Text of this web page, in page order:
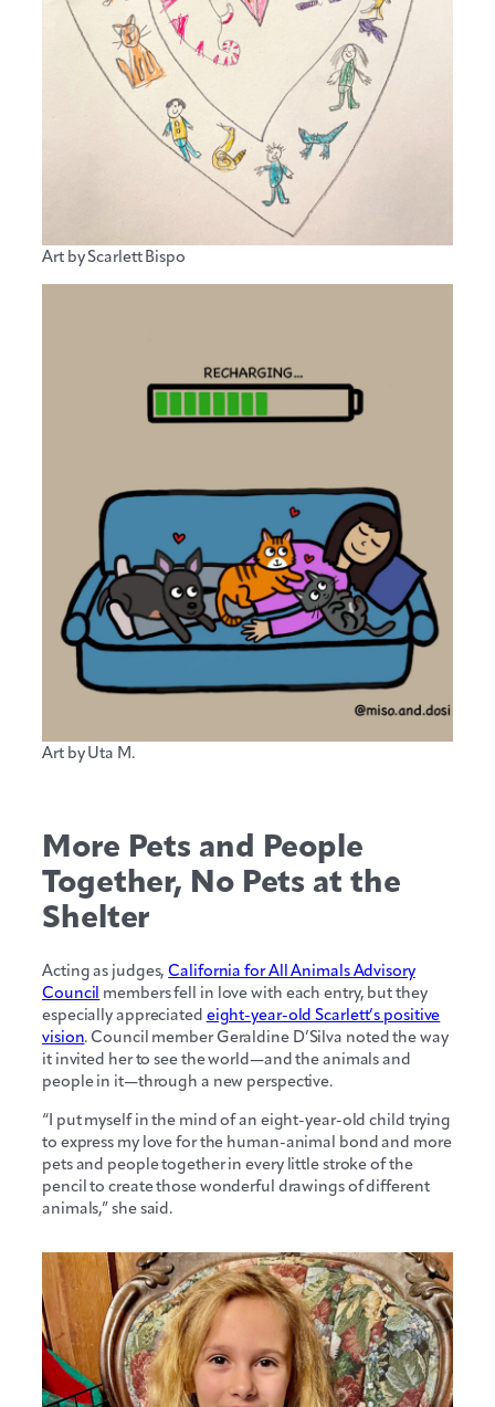
Art by Scarlett Bispo
Art by Uta M.
More Pets and People
Together, No Pets at the
Shelter
Acting as judges,California for All Animals Advisory
Council members fell in love with each entry, but they
especially appreciated eight-year-old Scarlett’s positive
vision. Council member Geraldine D’Silva noted the way
it invited her to see the world—and the animals and
people in it—through a new perspective.
“I put myself in the mind of an eight-year-old child trying
to express my love for the human-animal bond and more
pets and people together in every little stroke of the
pencil to create those wonderful drawings of different
animals,” she said.